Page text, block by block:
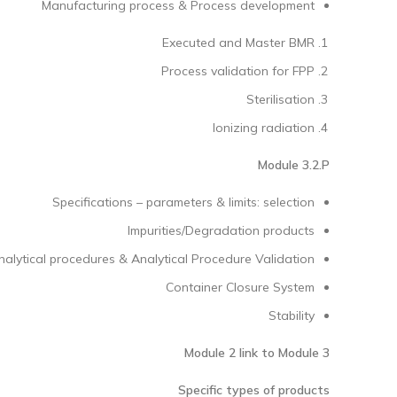
Manufacturing process & Process development
Executed and Master BMR
Process validation for FPP
Sterilisation
Ionizing radiation
Module 3.2.P
Specifications – parameters & limits: selection
Impurities/Degradation products
procedures & Analytical Procedure Validation
Container Closure System
Stability
Module 2 link to Module 3
Specific types of products